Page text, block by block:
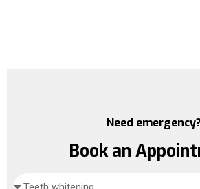
Need emergency?
Book an